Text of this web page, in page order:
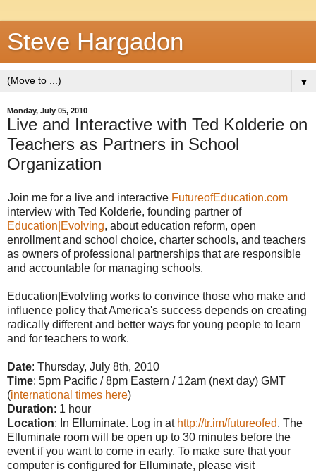
Steve Hargadon
▼
Monday, July 05, 2010
Live and Interactive with Ted Kolderie on
Teachers as Partners in School
Organization
Join me for a live and interactive FutureofEducation.com
interview with Ted Kolderie, founding partner of
Education|Evolving, about education reform, open
enrollment and school choice, charter schools, and teachers
as owners of professional partnerships that are responsible
and accountable for managing schools.
Education|Evolvling works to convince those who make and
influence policy that America's success depends on creating
radically different and better ways for young people to learn
and for teachers to work.
Date: Thursday, July 8th, 2010
Time: 5pm Pacific / 8pm Eastern / 12am (next day) GMT
(international times here)
Duration: 1 hour
Location: In Elluminate. Log in at http://tr.im/futureofed. The
Elluminate room will be open up to 30 minutes before the
event if you want to come in early. To make sure that your
computer is configured for Elluminate, please visit